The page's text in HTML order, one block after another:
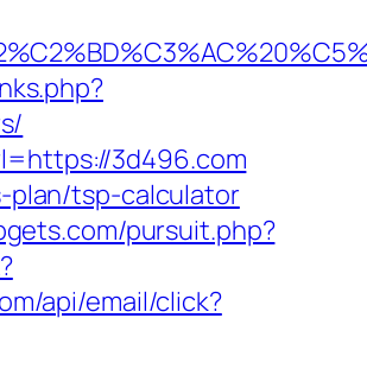
3d496.com
plan/tsp-calculator
pursuit.php?
api/email/click?